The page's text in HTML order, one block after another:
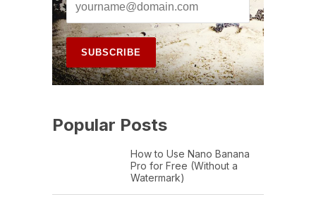
Popular Posts
How to Use Nano Banana
Pro for Free (Without a
Watermark)